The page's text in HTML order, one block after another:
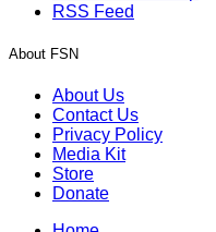
RSS Feed
About FSN
About Us
Contact Us
Privacy Policy
Media Kit
Store
Donate